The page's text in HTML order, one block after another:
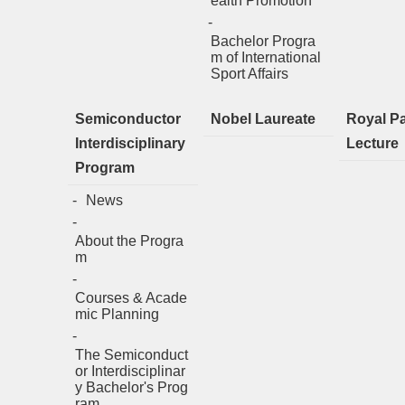
Bachelor Progra
m of International
Sport Affairs
Semiconductor
Interdisciplinary
Program
News
About the Progra
m
Courses & Acade
mic Planning
The Semiconduct
or Interdisciplinar
y Bachelor's Prog
Nobel Laureate
Royal
Lecture